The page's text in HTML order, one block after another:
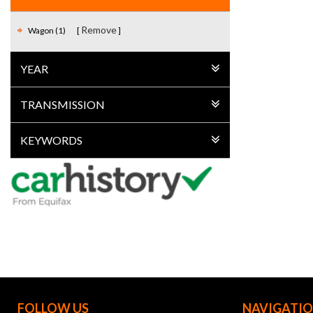
Wagon (1) Remove
YEAR
TRANSMISSION
KEYWORDS
FOLLOW US